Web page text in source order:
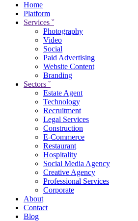
Home
Platform
Services ˇ
Photography
Video
Social
Paid Advertising
Website Content
Branding
Sectors ˇ
Estate Agent
Technology
Recruitment
Legal Services
Construction
E-Commerce
Restaurant
Hospitality
Social Media Agency
Creative Agency
Professional Services
Corporate
About
Contact
Blog